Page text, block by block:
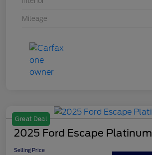
Mileage
Great Deal
2025 Ford Escape Platinum
Selling Price